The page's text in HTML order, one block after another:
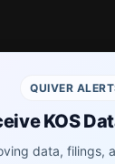
QUIVER
KOS
data, filings,